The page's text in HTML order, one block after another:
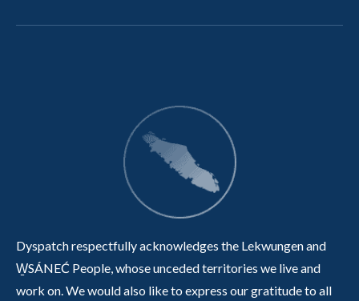
Dyspatch respectfully acknowledges the Lekwungen and
W̱SÁNEĆ People, whose unceded territories we live and
work on. We would also like to express our gratitude to all